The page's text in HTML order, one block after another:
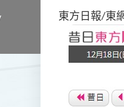
東方 日報/東